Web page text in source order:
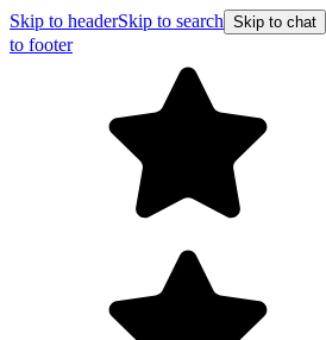
Skip to headerSkip to search Skip to chat
to footer
Free shipping on orders over $99